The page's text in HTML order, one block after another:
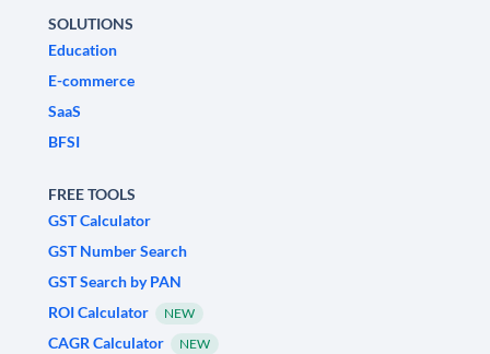
SOLUTIONS
Education
E-commerce
SaaS
BFSI
FREE TOOLS
GST Calculator
GST Number Search
GST Search by PAN
ROI Calculator
NEW
CAGR Calculator NEW